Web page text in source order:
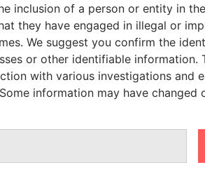
Papers
Data From
Papers
We
support of
help us
inclusion of a person or entity in
they have engaged in illegal or
We suggest you confirm the
or other identifiable information.
with various investigations and
information may have changed